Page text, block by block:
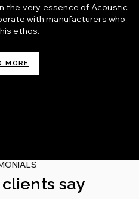
the very essence of Acoustic
with manufacturers who
ethos.
MORE
say